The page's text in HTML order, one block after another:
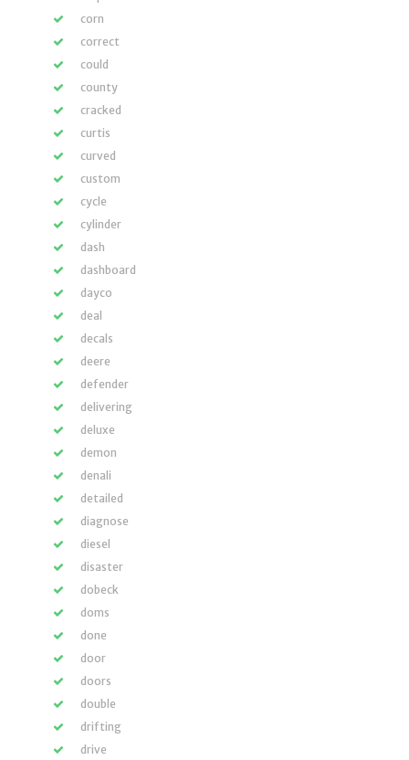
corn
correct
could
county
cracked
curtis
curved
custom
cycle
cylinder
dash
dashboard
dayco
deal
decals
deere
defender
delivering
deluxe
demon
denali
detailed
diagnose
diesel
disaster
dobeck
doms
done
door
doors
double
drifting
drive